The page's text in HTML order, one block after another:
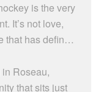
is the very
It’s not love,
that has defined
Roseau,
that sits just